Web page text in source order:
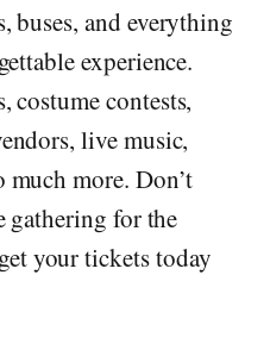
buses, and everything
experience.
costume contests,
live music,
much more. Don’t
gathering for the
your tickets today